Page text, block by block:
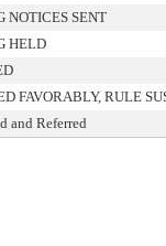
NOTICES SENT
HELD
FAVORABLY, RULE
and Referred